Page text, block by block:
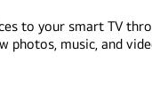
to your smart TV
photos, music, and